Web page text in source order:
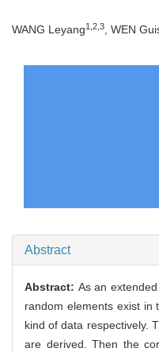
WANG Leyang1,2,3, WEN
Abstract
Abstract: As an
random elements exist in
kind of data respectively.
are derived. Then the